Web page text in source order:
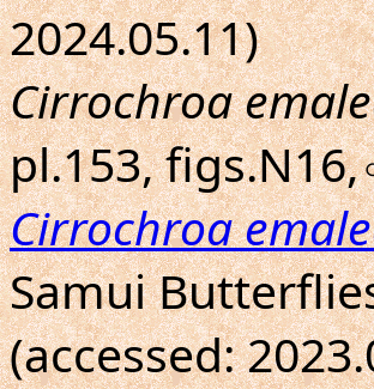
2024.05.11)
Cirrochroa
pl.153,
Cirrochroa
Samui
(accessed: